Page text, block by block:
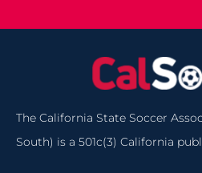
The California State Soccer
South) is a 501c(3) California